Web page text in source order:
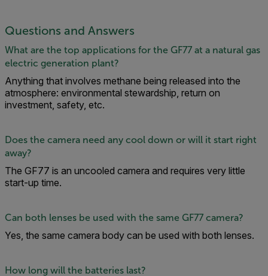
Questions and Answers
What are the top applications for the GF77 at a natural gas
electric generation plant?
Anything that involves methane being released into the
atmosphere: environmental stewardship, return on
investment, safety, etc.
Does the camera need any cool down or will it start right
away?
The GF77 is an uncooled camera and requires very little
start-up time.
Can both lenses be used with the same GF77 camera?
Yes, the same camera body can be used with both lenses.
How long will the batteries last?